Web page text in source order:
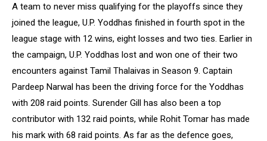
A team to never miss qualifying for the playoffs since they
joined the league, U.P. Yoddhas finished in fourth spot in the
league stage with 12 wins, eight losses and two ties. Earlier in
the campaign, U.P. Yoddhas lost and won one of their two
encounters against Tamil Thalaivas in Season 9. Captain
Pardeep Narwal has been the driving force for the Yoddhas
with 208 raid points. Surender Gill has also been a top
contributor with 132 raid points, while Rohit Tomar has made
his mark with 68 raid points. As far as the defence goes,